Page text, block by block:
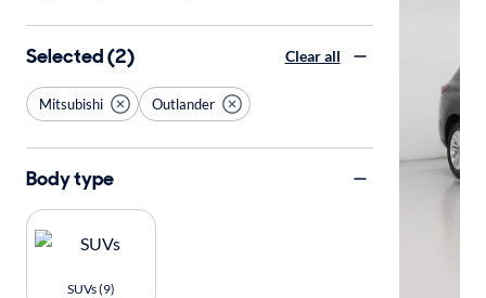
Selected (2) Clear all
Mitsubishi Outlander
Body type
SUVs (9)